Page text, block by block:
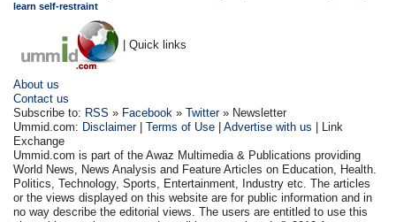
learn self-restraint
| Quick links
About us
Contact us
Subscribe to: RSS » Facebook »Twitter» Newsletter
Ummid.com: Disclaimer|Terms of Use |Advertise with us | Link
Exchange
Ummid.com is part of the Awaz Multimedia & Publications providing
World News, News Analysis and Feature Articles on Education, Health.
Politics, Technology, Sports, Entertainment, Industry etc. The articles
or the views displayed on this website are for public information and in
no way describe the editorial views. The users are entitled to use this